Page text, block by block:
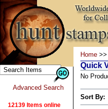
Advanced Search
12139 Items online
Home >>
Quick
No
Sort By: